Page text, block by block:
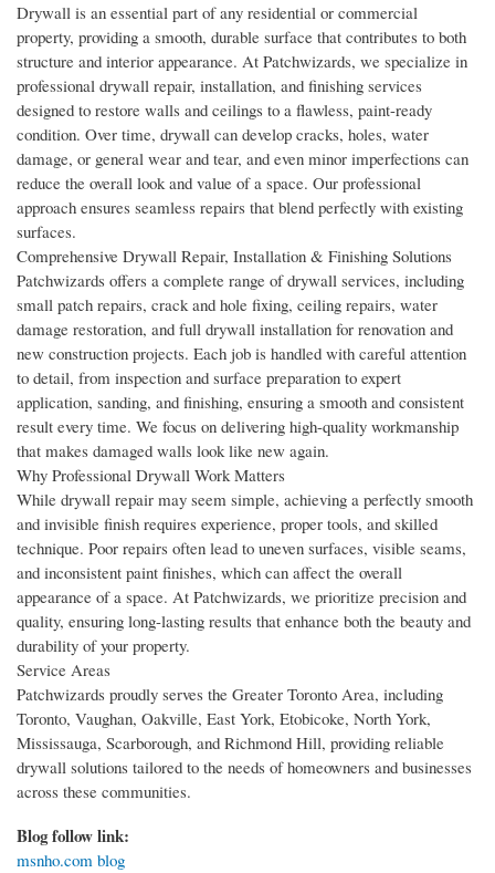
Drywall is an essential part of any residential or commercial
property, providing a smooth, durable surface that contributes to both
structure and interior appearance. At Patchwizards, we specialize in
professional drywall repair, installation, and finishing services
designed to restore walls and ceilings to a flawless, paint-ready
condition. Over time, drywall can develop cracks, holes, water
damage, or general wear and tear, and even minor imperfections can
reduce the overall look and value of a space. Our professional
approach ensures seamless repairs that blend perfectly with existing
surfaces.
Comprehensive Drywall Repair, Installation & Finishing Solutions
Patchwizards offers a complete range of drywall services, including
small patch repairs, crack and hole fixing, ceiling repairs, water
damage restoration, and full drywall installation for renovation and
new construction projects. Each job is handled with careful attention
to detail, from inspection and surface preparation to expert
application, sanding, and finishing, ensuring a smooth and consistent
result every time. We focus on delivering high-quality workmanship
that makes damaged walls look like new again.
Why Professional Drywall Work Matters
While drywall repair may seem simple, achieving a perfectly smooth
and invisible finish requires experience, proper tools, and skilled
technique. Poor repairs often lead to uneven surfaces, visible seams,
and inconsistent paint finishes, which can affect the overall
appearance of a space. At Patchwizards, we prioritize precision and
quality, ensuring long-lasting results that enhance both the beauty and
durability of your property.
Service Areas
Patchwizards proudly serves the Greater Toronto Area, including
Toronto, Vaughan, Oakville, East York, Etobicoke, North York,
Mississauga, Scarborough, and Richmond Hill, providing reliable
drywall solutions tailored to the needs of homeowners and businesses
across these communities.
Blog follow link:
msnho.com blog